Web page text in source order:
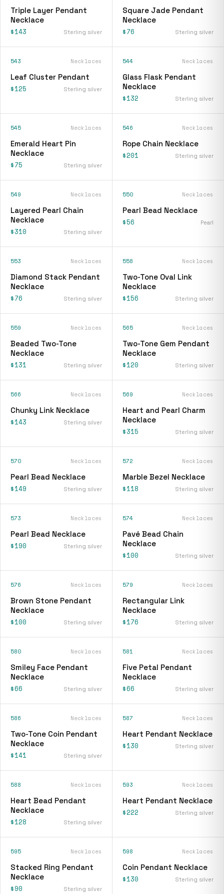
Triple Layer Pendant
Necklace
$143 Sterling silver
Square Jade Pendant
Necklace
$76 Sterling silver
543 Necklaces
Leaf Cluster Pendant
$125 Sterling silver
544 Necklaces
Glass Flask Pendant
Necklace
$132 Sterling silver
545 Necklaces
Emerald Heart Pin
Necklace
$75 Sterling silver
546 Necklaces
Rope Chain Necklace
$201 Sterling silver
549 Necklaces
Layered Pearl Chain
Necklace
$310 Sterling silver
550 Necklaces
Pearl Bead Necklace
$56 Pearl
553 Necklaces
Diamond Stack Pendant
Necklace
$76 Sterling silver
558 Necklaces
Two-Tone Oval Link
Necklace
$156 Sterling silver
559 Necklaces
Beaded Two-Tone
Necklace
$131 Sterling silver
565 Necklaces
Two-Tone Gem Pendant
Necklace
$120 Sterling silver
566 Necklaces
Chunky Link Necklace
$143 Sterling silver
569 Necklaces
Heart and Pearl Charm
Necklace
$315 Sterling silver
570 Necklaces
Pearl Bead Necklace
$149 Sterling silver
572 Necklaces
Marble Bezel Necklace
$118 Sterling silver
573 Necklaces
Pearl Bead Necklace
$190 Sterling silver
574 Necklaces
Pavé Bead Chain
Necklace
$100 Sterling silver
576 Necklaces
Brown Stone Pendant
Necklace
$100 Sterling silver
579 Necklaces
Rectangular Link
Necklace
$176 Sterling silver
580 Necklaces
Smiley Face Pendant
Necklace
$66 Sterling silver
581 Necklaces
Five Petal Pendant
Necklace
$66 Sterling silver
586 Necklaces
Two-Tone Coin Pendant
Necklace
$141 Sterling silver
587 Necklaces
Heart Pendant Necklace
$130 Sterling silver
588 Necklaces
Heart Bead Pendant
Necklace
$128 Sterling silver
593 Necklaces
Heart Pendant Necklace
$222 Sterling silver
595 Necklaces
Stacked Ring Pendant
Necklace
$90 Sterling silver
598 Necklaces
Coin Pendant Necklace
$130 Sterling silver